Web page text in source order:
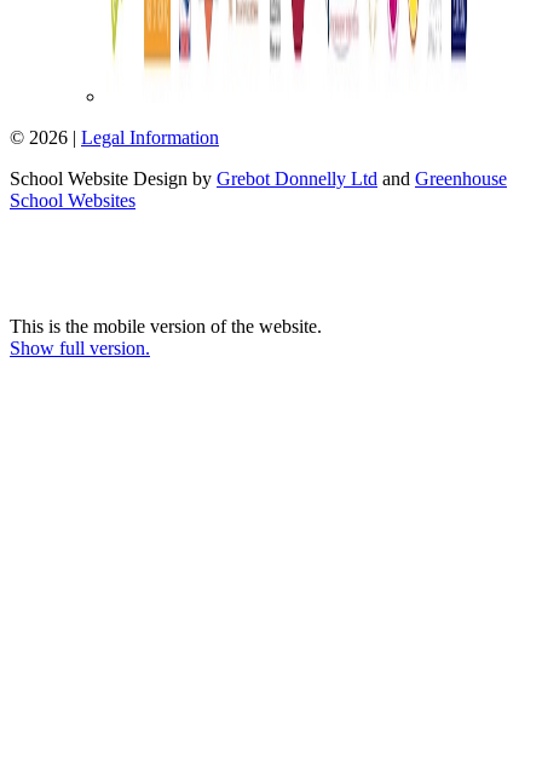
© 2026 | Legal Information
School Website Design by Grebot Donnelly Ltd and Greenhouse
School Websites
This is the mobile version of the website.
Show full version.